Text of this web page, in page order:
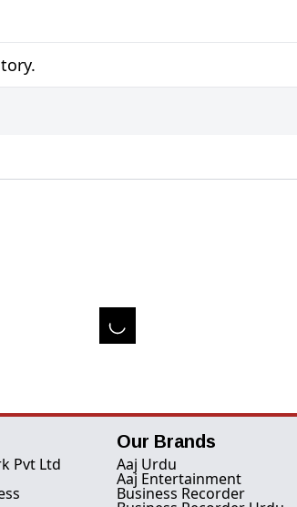
Pvt Ltd
Our Brands
Aaj Urdu
Aaj Entertainment
Business Recorder